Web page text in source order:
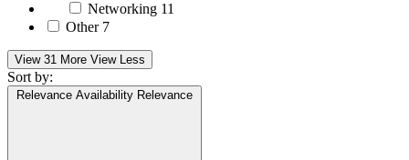
Networking 11
Other 7
View 31 More View Less
Sort by:
Relevance Availability Relevance